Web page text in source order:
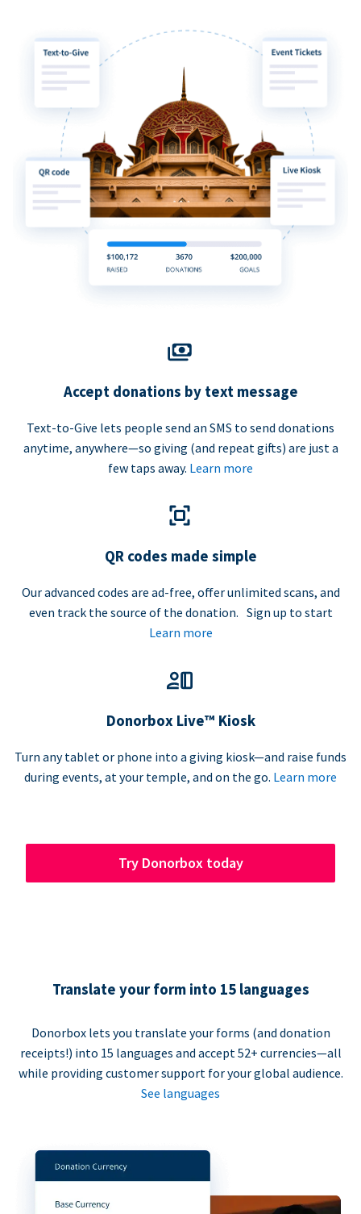
Accept donations by text message
Text-to-Give lets people send an SMS to send donations
anytime, anywhere—so giving (and repeat gifts) are just a
few taps away. Learn more
QR codes made simple
Our advanced codes are ad-free, offer unlimited scans, and
even track the source of the donation. Sign up to start
Learn more
Donorbox Live™ Kiosk
Turn any tablet or phone into a giving kiosk—and raise funds
during events, at your temple, and on the go. Learn more
Try Donorbox today
Translate your form into 15 languages
Donorbox lets you translate your forms (and donation
receipts!) into 15 languages and accept 52+ currencies—all
while providing customer support for your global audience.
See languages